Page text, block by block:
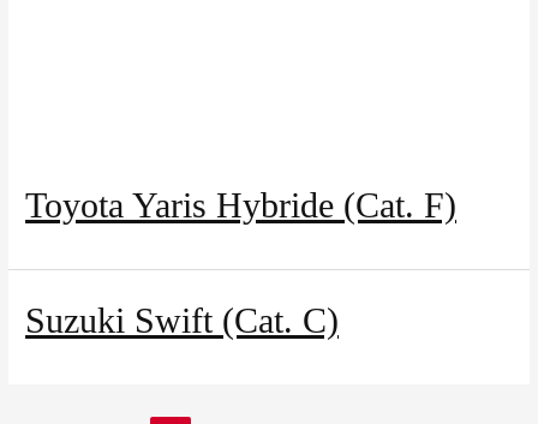
Toyota Yaris Hybride (Cat. F)
Suzuki Swift (Cat. C)